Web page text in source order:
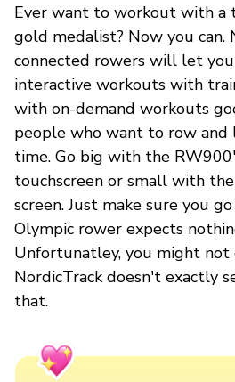
Ever want to workout with a
gold medalist? Now you can.
connected rowers will let
interactive workouts with
with on-demand workouts
people who want to row
time. Go big with the
touchscreen or small with
screen. Just make sure you
Olympic rower expects
Unfortunatley, you might not
NordicTrack doesn't exactly
that.